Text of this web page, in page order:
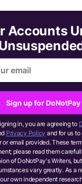
Accounts
Sign up for DoNotPay
in, you are agreeing to
Privacy Policy and for us to
or email provided. These
please read them
of DoNotPay's Writers,
vary greatly. As a
own independent